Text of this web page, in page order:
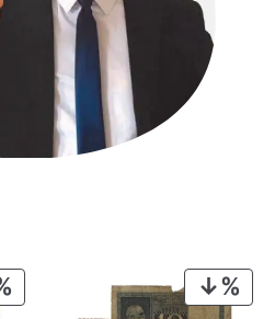
ON
ON